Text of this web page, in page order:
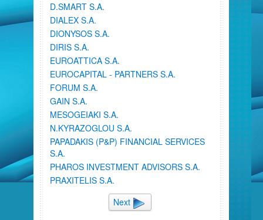
D.SMART S.A.
DIALEX S.A.
DIONYSOS S.A.
DIRIS S.A.
EUROATTICA S.A.
EUROCAPITAL - PARTNERS S.A.
FORUM S.A.
GAIN S.A.
MESOGEIAKI S.A.
N.KYRAZOGLOU S.A.
PAPADAKIS (P&P) FINANCIAL SERVICES
S.A.
PHAROS INVESTMENT ADVISORS S.A.
PRAXITELIS S.A.
Next